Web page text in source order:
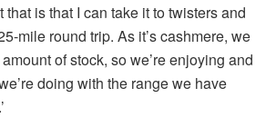
that is that I can take it to twisters and
mile round trip. As it’s cashmere, we
of stock, so we’re enjoying and
doing with the range we have